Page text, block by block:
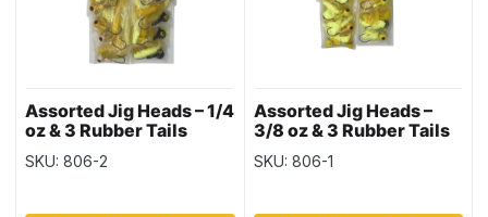
Assorted Jig Heads – 1/4
oz & 3 Rubber Tails
SKU: 806-2
Assorted Jig Heads –
3/8 oz & 3 Rubber Tails
SKU: 806-1